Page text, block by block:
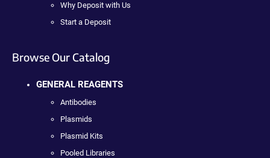
Why Deposit with Us
Start a Deposit
Browse Our Catalog
GENERAL REAGENTS
Antibodies
Plasmids
Plasmid Kits
Pooled Libraries